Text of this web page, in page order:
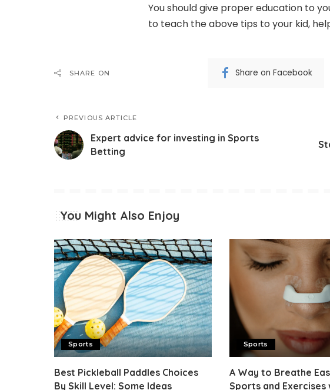
You should give proper education to
to teach the above tips to your kid,
SHARE ON Share on Facebook
PREVIOUS ARTICLE
Expert advice for investing in Sports
Betting
You Might Also Enjoy
Sports
Best Pickleball Paddles Choices
By Skill Level: Some Ideas
Sports
A Way to Breathe
Sports and Exercises